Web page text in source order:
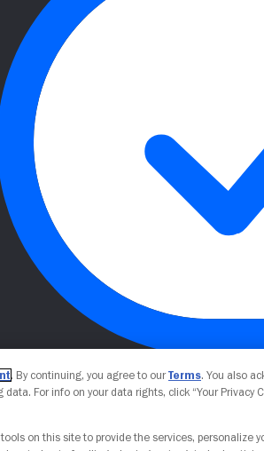
. By continuing, you agree to ourTerms. You also
For info on your data rights, click “Your Privacy
on this site to provide the services, personalize